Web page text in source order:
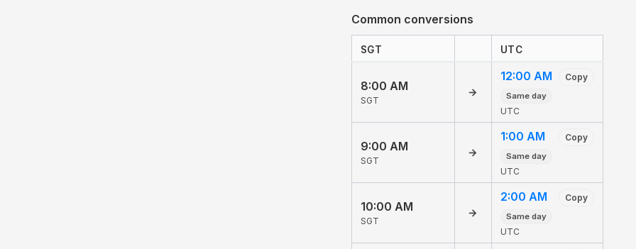
Common conversions
SGT UTC
8:00 AM
SGT
→
12:00 AM Copy
Same day
UTC
9:00 AM
SGT
→
1:00 AM Copy
Same day
UTC
10:00 AM
SGT
→
2:00 AM Copy
Same day
UTC